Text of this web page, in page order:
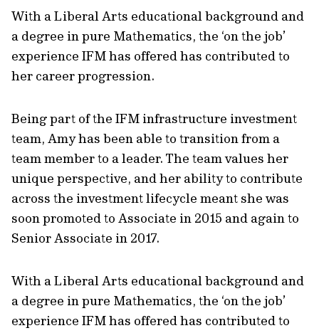
With a Liberal Arts educational background and
a degree in pure Mathematics, the ‘on the job’
experience IFM has offered has contributed to
her career progression.
Being part of the IFM infrastructure investment
team, Amy has been able to transition from a
team member to a leader. The team values her
unique perspective, and her ability to contribute
across the investment lifecycle meant she was
soon promoted to Associate in 2015 and again to
Senior Associate in 2017.
With a Liberal Arts educational background and
a degree in pure Mathematics, the ‘on the job’
experience IFM has offered has contributed to